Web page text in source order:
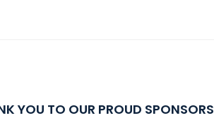
YOU TO OUR PROUD SPONSORS